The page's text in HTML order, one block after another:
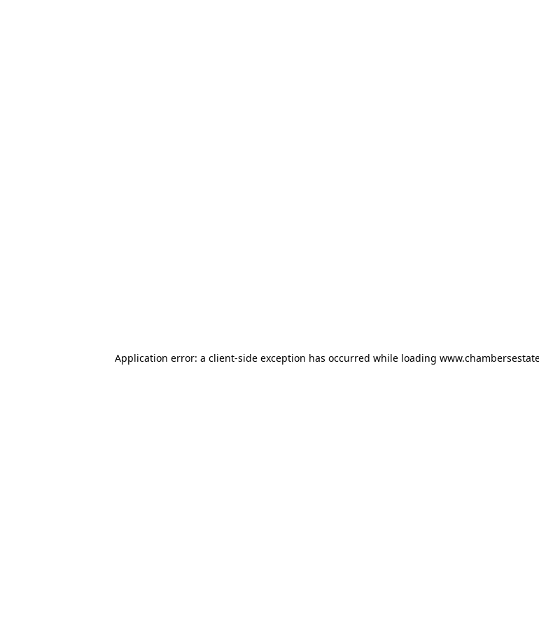
Application error: a client-side exception has occurred while loading